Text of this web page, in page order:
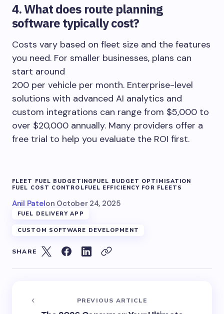
4. What does route planning
software typically cost?
Costs vary based on fleet size and the features
you need. For smaller businesses, plans can
start around
200 per vehicle per month. Enterprise-level
solutions with advanced AI analytics and
custom integrations can range from $5,000 to
over $20,000 annually. Many providers offer a
free trial to help you evaluate the ROI first.
FLEET FUEL BUDGETING FUEL BUDGET OPTIMISATION
FUEL COST CONTROLFUEL EFFICIENCY FOR FLEETS
Anil Patelon October 24, 2025
FUEL DELIVERY APP
CUSTOM SOFTWARE DEVELOPMENT
SHARE
PREVIOUS ARTICLE